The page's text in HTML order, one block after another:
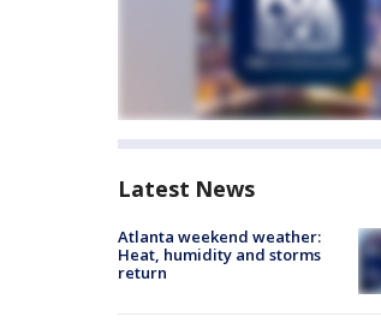
Latest News
Atlanta weekend weather:
Heat, humidity and storms
return